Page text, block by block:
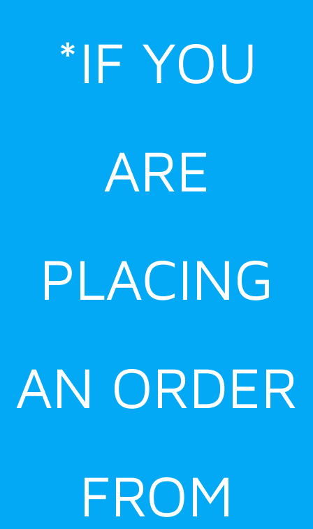
*IF YOU
ARE
PLACING
AN ORDER
FROM